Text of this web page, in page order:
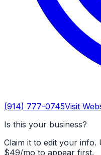
(914) 777-0745Visit
Is this your business?
Claim it to edit your
$49/mo to appear first.